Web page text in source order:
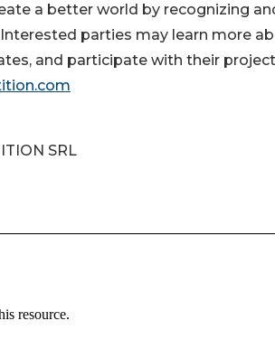
a better world by recognizing
parties may learn more
and participate with their
SRL